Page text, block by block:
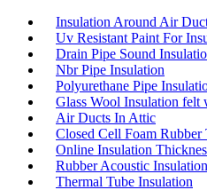
Insulation Around Air
Uv Resistant Paint For
Drain Pipe Sound
Nbr Pipe Insulation
Polyurethane Pipe
Glass Wool Insulation felt
Air Ducts In Attic
Closed Cell Foam Rubber
Online Insulation
Rubber Acoustic Insulation
Thermal Tube Insulation